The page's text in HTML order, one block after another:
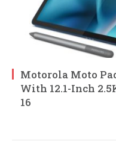
Motorola Moto
With 12.1-Inch
16